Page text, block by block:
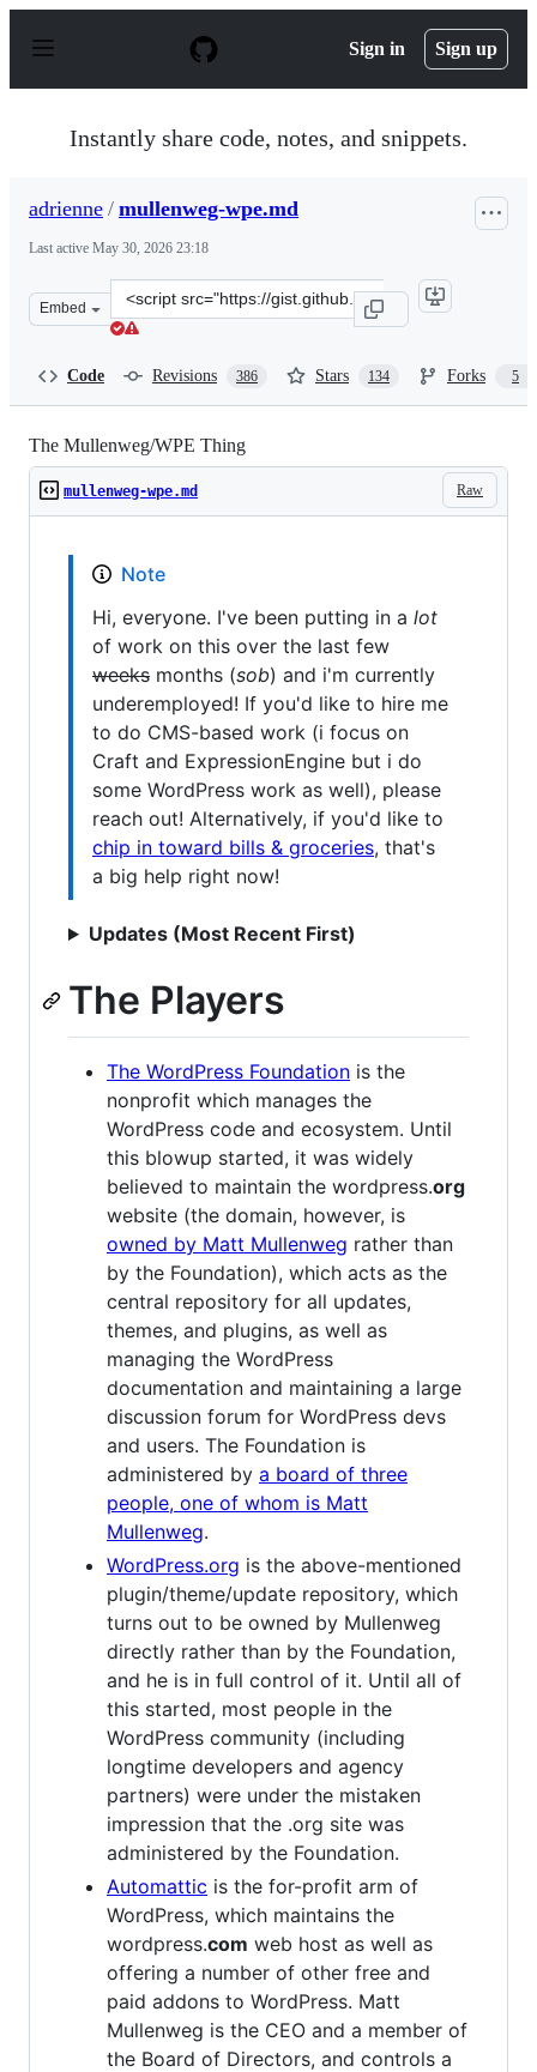
p
Sign in Sign up
Instantly share code, notes, and snippets.
adrienne / mullenweg-wpe.md
Last active May 30, 2026 23:18
Embed
Clone
this
Code Revisions 386 Stars 134 Forks 5
The Mullenweg/WPE Thing
Raw
mullenweg-wpe.md
Note
Hi, everyone. I've been putting in a lot
of work on this over the last few
weeks months (sob) and i'm currently
underemployed! If you'd like to hire me
to do CMS-based work (i focus on
Craft and ExpressionEngine but i do
some WordPress work as well), please
reach out! Alternatively, if you'd like to
chip in toward bills & groceries, that's
a big help right now!
Updates (Most Recent First)
The Players
The WordPress Foundation is the
nonprofit which manages the
WordPress code and ecosystem. Until
this blowup started, it was widely
believed to maintain the wordpress.org
website (the domain, however, is
owned by Matt Mullenweg rather than
by the Foundation), which acts as the
central repository for all updates,
themes, and plugins, as well as
managing the WordPress
documentation and maintaining a large
discussion forum for WordPress devs
and users. The Foundation is
administered by a board of three
people, one of whom is Matt
Mullenweg.
WordPress.org is the above-mentioned
plugin/theme/update repository, which
turns out to be owned by Mullenweg
directly rather than by the Foundation,
and he is in full control of it. Until all of
this started, most people in the
WordPress community (including
longtime developers and agency
partners) were under the mistaken
impression that the .org site was
administered by the Foundation.
Automattic is the for-profit arm of
WordPress, which maintains the
wordpress.com web host as well as
offering a number of other free and
paid addons to WordPress. Matt
Mullenweg is the CEO and a member of
the Board of Directors, and controls a